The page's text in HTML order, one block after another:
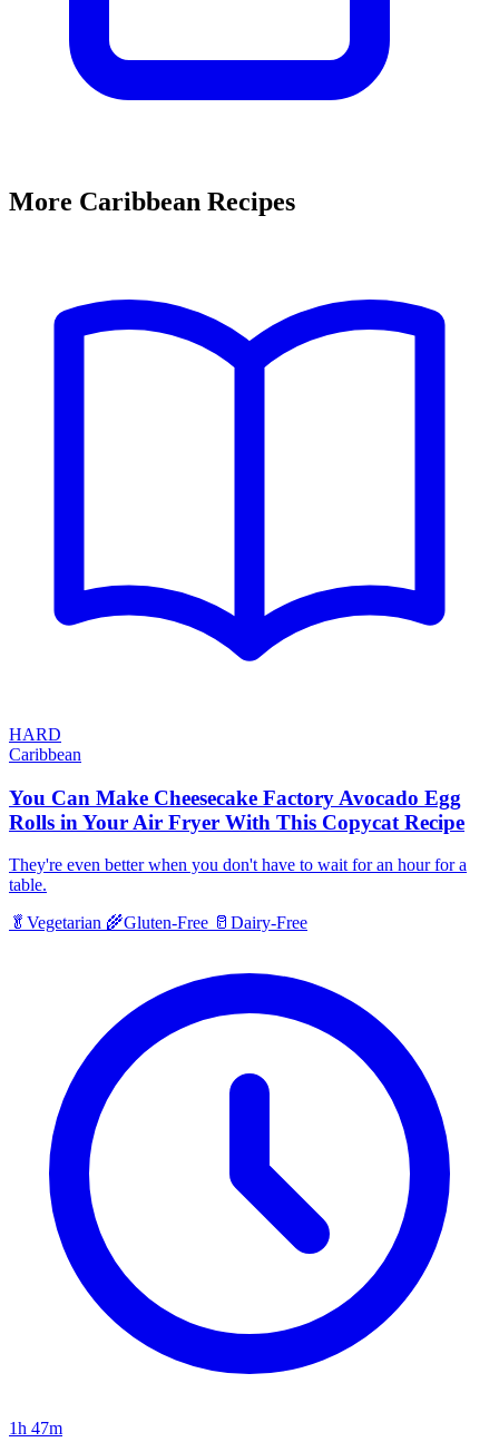
More Caribbean Recipes
HARD
Caribbean
You Can Make Cheesecake Factory Avocado Egg
Rolls in Your Air Fryer With This Copycat Recipe
They're even better when you don't have to wait for an hour for a
table.
🥬 Vegetarian 🌾Gluten-Free 🥛 Dairy-Free
1h 47m